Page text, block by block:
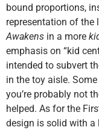
bound proportions,
representation of the
Awakens in a more
emphasis on “kid
intended to subvert
in the toy aisle.
you’re probably not
helped. As for the
design is solid with a